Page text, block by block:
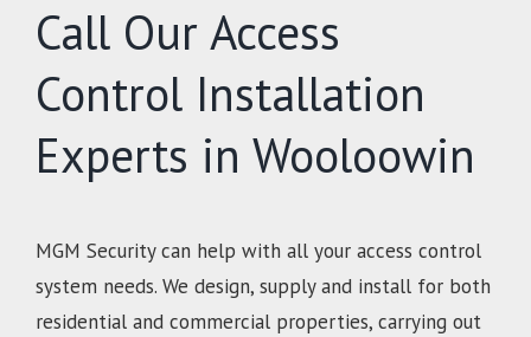
Call Our Access
Control Installation
Experts in Wooloowin
MGM Security can help with all your access control
system needs. We design, supply and install for both
residential and commercial properties, carrying out